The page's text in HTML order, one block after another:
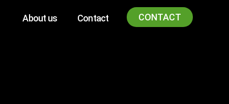
About us Contact CONTACT